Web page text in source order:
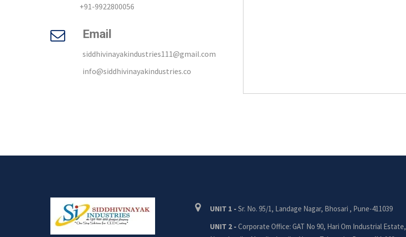
+91-9922800056
Email
siddhivinayakindustries111@gmail.com
info@siddhivinayakindustries.co
UNIT 1 - Sr. No. 95/1, Landage Nagar, Bhosari , Pune-411039
UNIT 2 - Corporate Office: GAT No 90, Hari Om Industrial Estate,